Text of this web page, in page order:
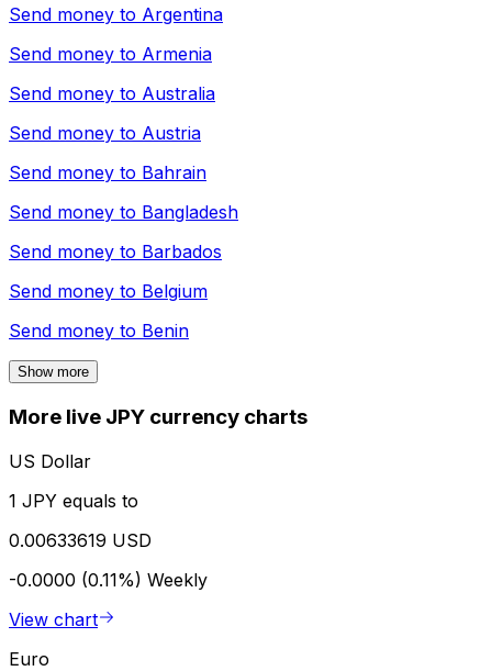
Send money to Argentina
Send money to Armenia
Send money to Australia
Send money to Austria
Send money to Bahrain
Send money to Bangladesh
Send money to Barbados
Send money to Belgium
Send money to Benin
Show more
More live JPY currency charts
US Dollar
1 JPY equals to
0.00633619 USD
-0.0000 (0.11%) Weekly
View chart
Euro